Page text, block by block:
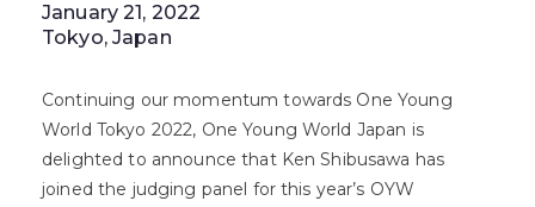
January 21, 2022
Tokyo, Japan
Continuing our momentum towards One Young
World Tokyo 2022, One Young World Japan is
delighted to announce that Ken Shibusawa has
joined the judging panel for this year’s OYW